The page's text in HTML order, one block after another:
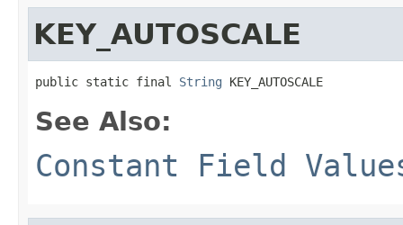
KEY_AUTOSCALE
public static final String KEY_AUTOSCALE
See Also:
Constant Field